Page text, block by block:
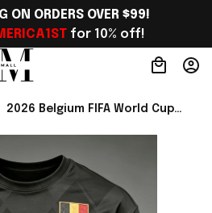
ON ORDERS OVER $99!
for 10% off!
2026 Belgium FIFA World Cup
Ideas - Rioxmall